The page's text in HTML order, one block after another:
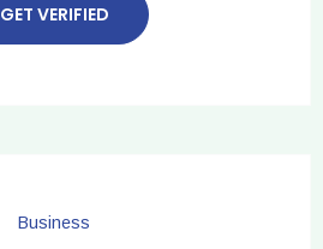
GET VERIFIED
Business